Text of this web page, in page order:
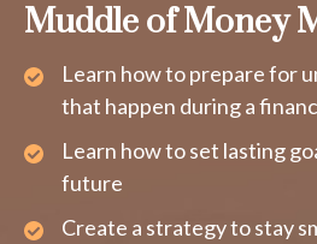
Muddle of Money
Learn how to prepare for
that happen during a
Learn how to set lasting
future
Create a strategy to stay